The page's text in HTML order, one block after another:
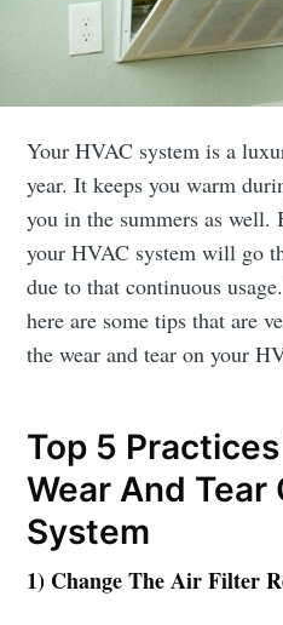
Your HVAC system is a
year. It keeps you warm
you in the summers as well.
your HVAC system will go
due to that continuous
here are some tips that are
the wear and tear on your
Top 5
Wear And Tear
System
1) Change The Air Filter